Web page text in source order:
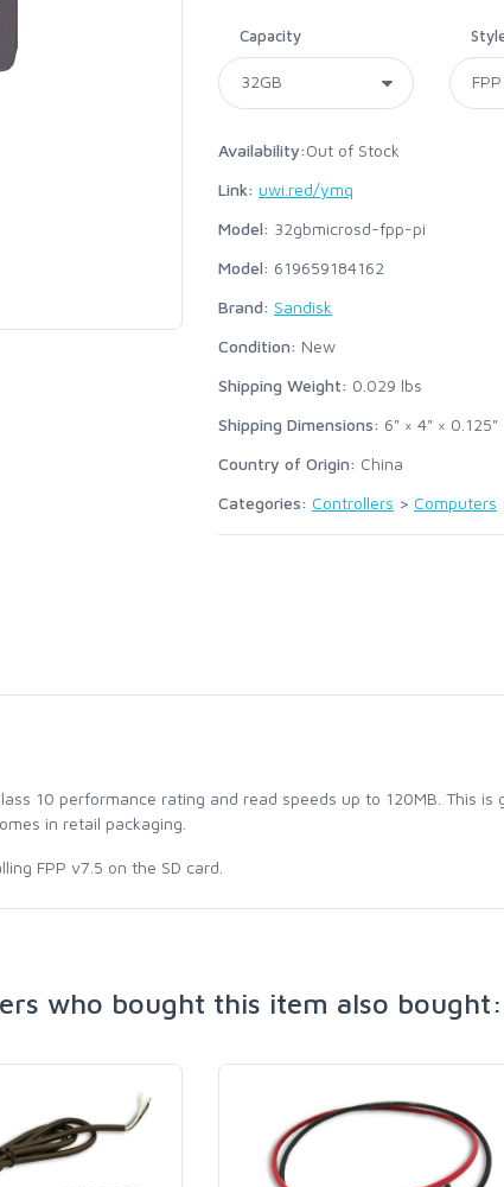
Capacity
Availability:Out of Stock
Link: uwi.red/ymq
Model: 32gbmicrosd-fpp-pi
Model: 619659184162
Brand: Sandisk
Condition: New
Shipping Weight: 0.029 lbs
Shipping Dimensions: 6" × 4" × 0.125"
Country of Origin: China
Categories: Controllers > Computers
10 performance rating and read speeds up to 120MB. This
in retail packaging.
FPP v7.5 on the SD card.
who bought this item also bought: